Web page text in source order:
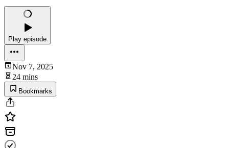
Play episode
Nov 7, 2025
24 mins
Bookmarks